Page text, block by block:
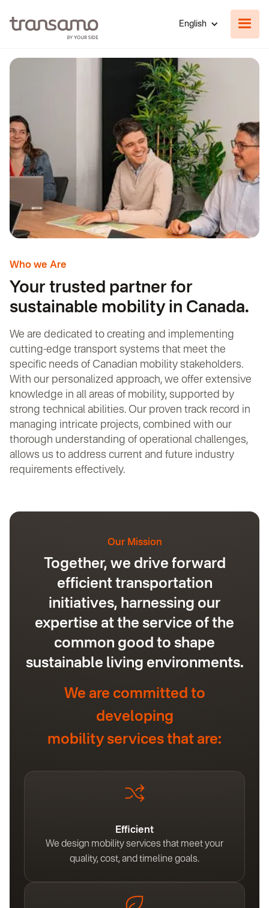
English
Who we Are
Your trusted partner for
sustainable mobility in Canada.
We are dedicated to creating and implementing
cutting-edge transport systems that meet the
specific needs of Canadian mobility stakeholders.
With our personalized approach, we offer extensive
knowledge in all areas of mobility, supported by
strong technical abilities. Our proven track record in
managing intricate projects, combined with our
thorough understanding of operational challenges,
allows us to address current and future industry
requirements effectively.
Our Mission
Together, we drive forward
efficient transportation
initiatives, harnessing our
expertise at the service of the
common good to shape
sustainable living environments.
We are committed to
developing
mobility services that are:
Efficient
We design mobility services that meet your
quality, cost, and timeline goals.